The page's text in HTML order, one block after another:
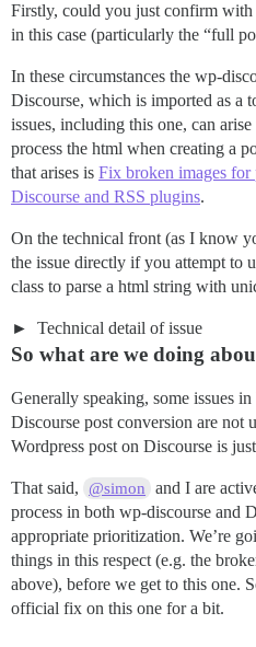
Firstly, could you just confirm with
in this case (particularly the “full
In these circumstances the wp-
Discourse, which is imported as a
issues, including this one, can
process the html when creating a
that arises is Fix broken images for
Discourse and RSS plugins.
On the technical front (as I know
the issue directly if you attempt to
class to parse a html string with
Technical detail of issue
So what are we doing
Generally speaking, some issues
Discourse post conversion are not
Wordpress post on Discourse is
That said, @simon
and I are
process in both wp-discourse and
appropriate prioritization. We’re
things in this respect (e.g. the
above), before we get to this one.
official fix on this one for a bit.